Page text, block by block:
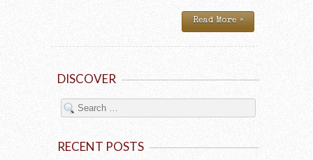
Read More »
DISCOVER
RECENT POSTS